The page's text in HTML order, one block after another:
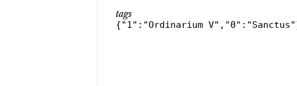
tags
{"1":"Ordinarium